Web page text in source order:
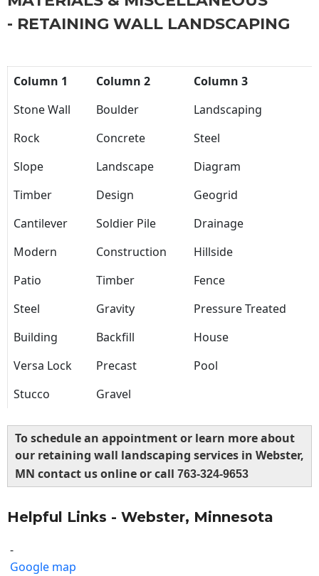
- RETAINING WALL LANDSCAPING
Column 1 Column 2
Column 3
Stone Wall
Boulder
Landscaping
Rock
Concrete
Steel
Slope
Landscape
Diagram
Timber
Design
Geogrid
Cantilever
Soldier Pile
Drainage
Modern
Construction
Hillside
Patio
Timber
Fence
Steel
Gravity
Pressure Treated
Building
Backfill
House
Versa Lock
Precast
Pool
Stucco
Gravel
To schedule an appointment or learn more about
our retaining wall landscaping services in Webster,
MN contact us online or call 763-324-9653
Helpful Links - Webster, Minnesota
-
Google map